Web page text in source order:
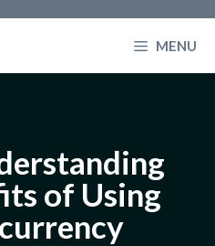
MENU
of Using